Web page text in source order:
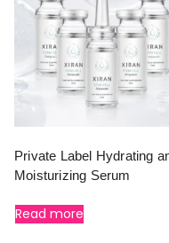
Private Label Hydrating
Moisturizing Serum
Read more